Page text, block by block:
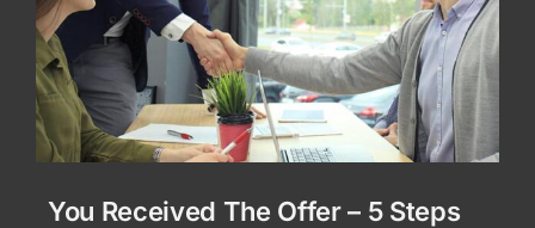
You Received The Offer – 5 Steps